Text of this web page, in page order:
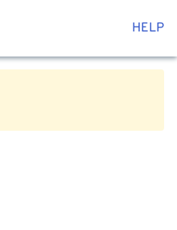
HELP